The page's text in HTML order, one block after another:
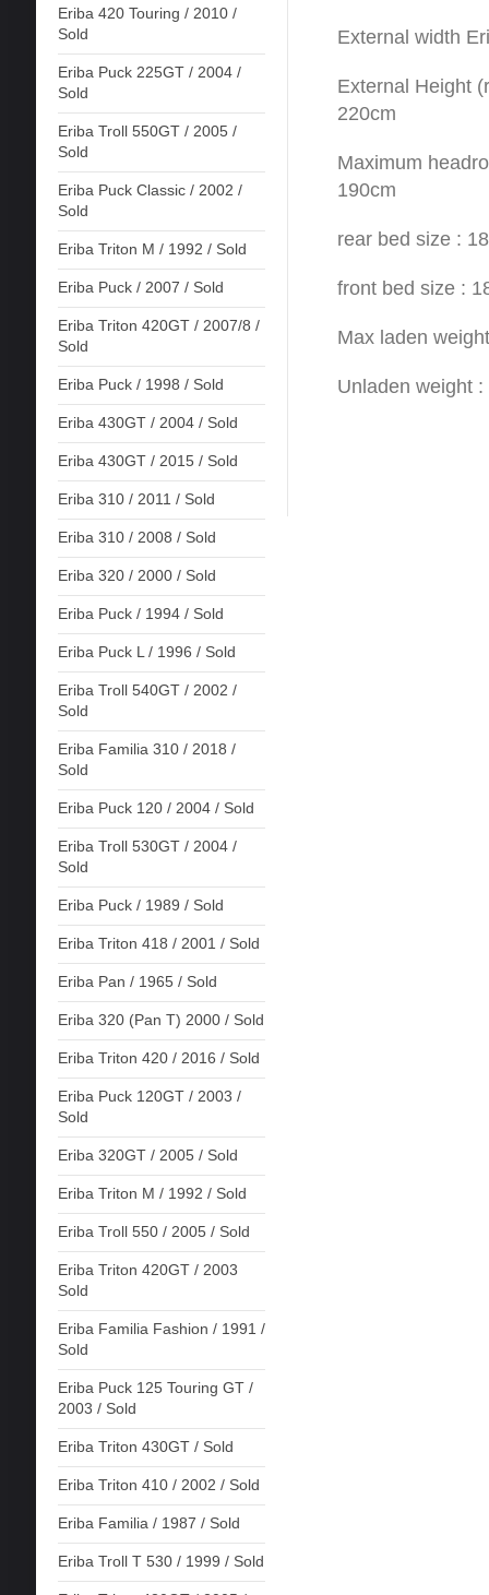
Eriba 420 Touring / 2010 /
Sold
Eriba Puck 225GT / 2004 /
Sold
Eriba Troll 550GT / 2005 /
Sold
Eriba Puck Classic / 2002 /
Sold
Eriba Triton M / 1992 / Sold
Eriba Puck / 2007 / Sold
Eriba Triton 420GT / 2007/8 /
Sold
Eriba Puck / 1998 / Sold
Eriba 430GT / 2004 / Sold
Eriba 430GT / 2015 / Sold
Eriba 310 / 2011 / Sold
Eriba 310 / 2008 / Sold
Eriba 320 / 2000 / Sold
Eriba Puck / 1994 / Sold
Eriba Puck L / 1996 / Sold
Eriba Troll 540GT / 2002 /
Sold
Eriba Familia 310 / 2018 /
Sold
Eriba Puck 120 / 2004 / Sold
Eriba Troll 530GT / 2004 /
Sold
Eriba Puck / 1989 / Sold
Eriba Triton 418 / 2001 / Sold
Eriba Pan / 1965 / Sold
Eriba 320 (Pan T) 2000 / Sold
Eriba Triton 420 / 2016 / Sold
Eriba Puck 120GT / 2003 /
Sold
Eriba 320GT / 2005 / Sold
Eriba Triton M / 1992 / Sold
Eriba Troll 550 / 2005 / Sold
Eriba Triton 420GT / 2003
Sold
Eriba Familia Fashion / 1991 /
Sold
Eriba Puck 125 Touring GT /
2003 / Sold
Eriba Triton 430GT / Sold
Eriba Triton 410 / 2002 / Sold
Eriba Familia / 1987 / Sold
Eriba Troll T 530 / 1999 / Sold
External width
External Height
220cm
Maximum
190cm
rear bed size :
front bed size :
Max laden
Unladen weight :